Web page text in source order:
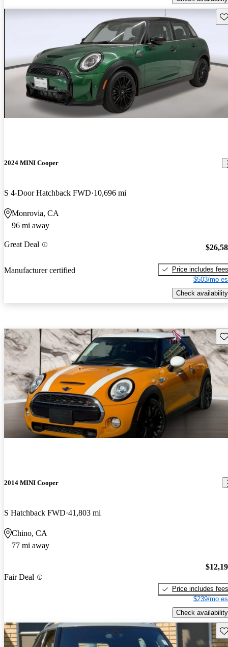
2024 MINI Cooper
S 4-Door Hatchback FWD 10,696 mi
Monrovia, CA
96 mi away
Great Deal
Manufacturer certified
Price includes fees
$503/mo
Check availability
2014 MINI Cooper
S Hatchback FWD 41,803 mi
Chino, CA
77 mi away
Fair Deal
Price includes fees
$239/mo
Check availability